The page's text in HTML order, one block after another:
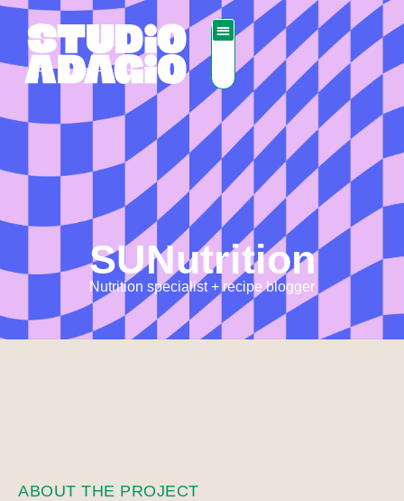
SUNutrition
Nutrition specialist + recipe blogger
ABOUT THE PROJECT